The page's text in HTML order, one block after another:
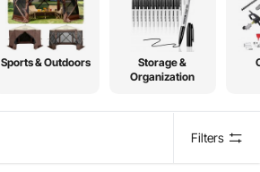
Sports & Outdoors
Storage &
Organization
Filters